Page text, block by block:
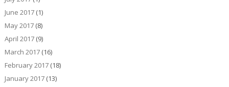
June 2017(1)
May 2017(8)
April 2017(9)
March 2017(16)
February 2017(18)
January 2017(13)